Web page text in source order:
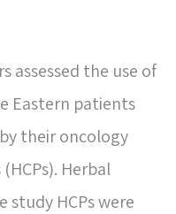
assessed the use of
Eastern patients
their oncology
Herbal
HCPs were